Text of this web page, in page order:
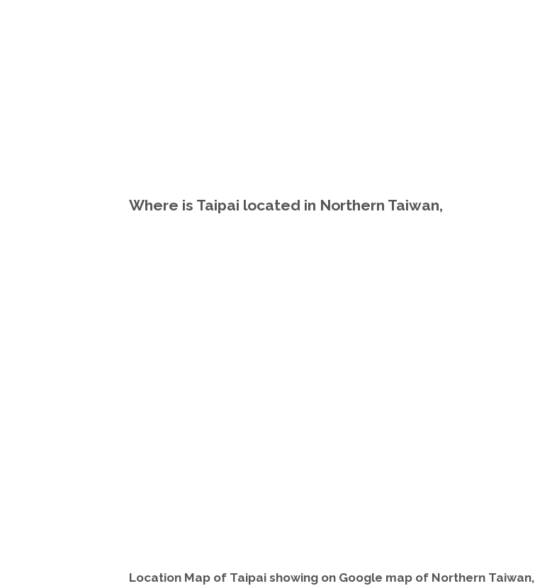
Where is Taipai located in Northern Taiwan,
Location Map of Taipai showing on Google map of Northern Taiwan,